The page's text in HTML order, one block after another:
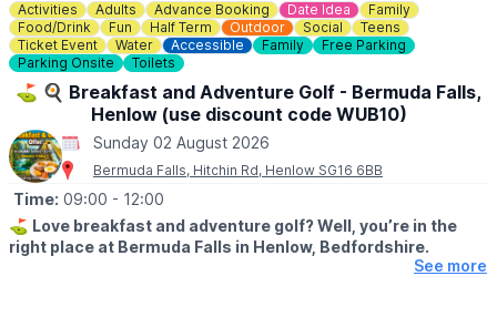
Activities Adults Advance Booking Date Idea
Family
Food/Drink
Fun Half Term Outdoor Social
Teens
Ticket Event
Water Accessible Family
Free Parking
Parking Onsite
Toilets
⛳️ 🍳 Breakfast and Adventure Golf - Bermuda Falls,
Henlow (use discount code WUB10)
Sunday 02 August 2026
Bermuda Falls, Hitchin Rd, Henlow SG16 6BB
Time: 09:00 - 12:00
⛳️ Love breakfast and adventure golf? Well, you’re in the
right place at Bermuda Falls in Henlow, Bedfordshire.
See more